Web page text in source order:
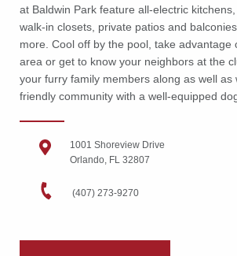
at Baldwin Park feature all-electric
walk-in closets, private patios and
more. Cool off by the pool, take advantage
area or get to know your neighbors at the
your furry family members along as well as
friendly community with a well-equipped
1001 Shoreview Drive
Orlando, FL 32807
(407) 273-9270